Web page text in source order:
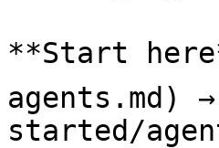
**Start
agents.md)
started/